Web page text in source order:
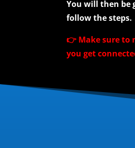
You will then be
follow the steps.
👉 Make sure to
you get